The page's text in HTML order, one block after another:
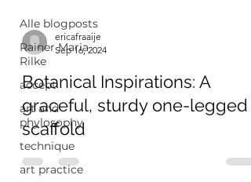
Alle blogposts
Rainer Maria
Rilke
accept
art and
phylosophy
technique
art practice
ericafraaije
Sep 16, 2024
Botanical Inspirations: A
graceful, sturdy one-legged
scaffold